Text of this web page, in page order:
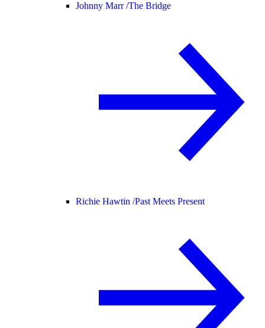
Johnny Marr /The Bridge
Richie Hawtin /Past Meets Present